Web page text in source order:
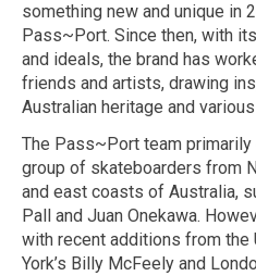
something new and unique in
Pass~Port. Since then, with
and ideals, the brand has
friends and artists, drawing
Australian heritage and
The Pass~Port team
group of skateboarders from
and east coasts of Australia,
Pall and Juan Onekawa.
with recent additions from the
York’s Billy McFeely and